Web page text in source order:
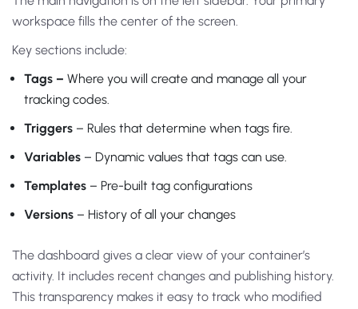
workspace fills the center of the screen.
Key sections include:
Tags – Where you will create and manage all your
tracking codes.
Triggers – Rules that determine when tags fire.
Variables – Dynamic values that tags can use.
Templates – Pre-built tag configurations
Versions – History of all your changes
The dashboard gives a clear view of your container’s
activity. It includes recent changes and publishing history.
This transparency makes it easy to track who modified